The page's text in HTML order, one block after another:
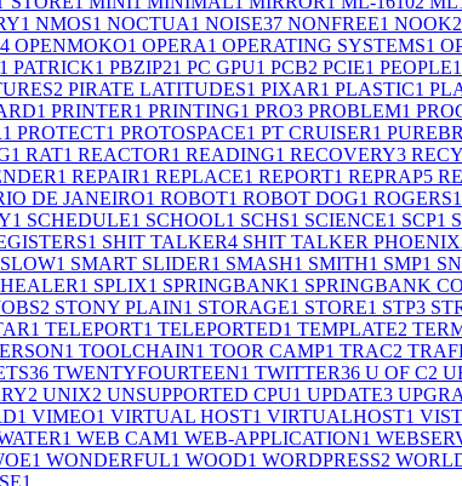
1 NMOS1 NOCTUA1 NOISE37 NONFREE1 NOOK2
4 OPENMOKO1 OPERA1 OPERATING SYSTEMS1
1 PATRICK1 PBZIP21 PC GPU1 PCB2 PCIE1 PEOPLE1
2 PIRATE LATITUDES1 PIXAR1 PLASTIC1
1 PRINTER1 PRINTING1 PRO3 PROBLEM1
1 PROTECT1 PROTOSPACE1 PT CRUISER1
1 RAT1 REACTOR1 READING1 RECOVERY3
1 REPAIR1 REPLACE1 REPORT1 REPRAP5
DE JANEIRO1 ROBOT1 ROBOT DOG1 ROGERS1
1 SCHEDULE1 SCHOOL1 SCHS1 SCIENCE1 SCP1
1 SHIT TALKER4 SHIT TALKER PHOENIX
SLOW1 SMART SLIDER1 SMASH1 SMITH1 SMP1
1 SPLIX1 SPRINGBANK1 SPRINGBANK
2 STONY PLAIN1 STORAGE1 STORE1 STP3
1 TELEPORT1 TELEPORTED1 TEMPLATE2
1 TOOLCHAIN1 TOOR CAMP1 TRAC2
36 TWENTYFOURTEEN1 TWITTER36 U OF C2
2 UNIX2 UNSUPPORTED CPU1 UPDATE3
1 VIMEO1 VIRTUAL HOST1 VIRTUALHOST1
1 WEB CAM1 WEB-APPLICATION1
1 WONDERFUL1 WOOD1 WORDPRESS2
1